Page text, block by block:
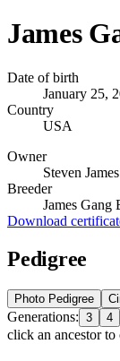
James
Date of birth
January 25,
Country
USA
Owner
Steven James
Breeder
James Gang
Download
Pedigree
Photo Pedigree
Generations: 3 4
click an ancestor to